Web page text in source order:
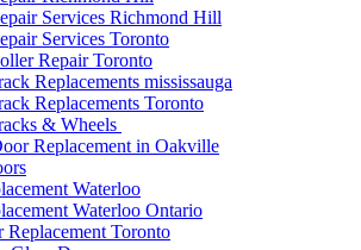
Services Richmond Hill
Services Toronto
Repair Toronto
Replacements mississauga
Replacements Toronto
& Wheels
Replacement in Oakville
Waterloo
Waterloo Ontario
Replacement Toronto